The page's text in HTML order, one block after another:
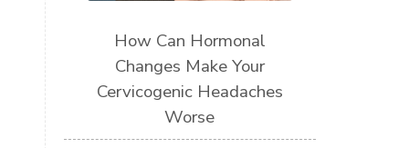
How Can Hormonal
Changes Make Your
Cervicogenic Headaches
Worse